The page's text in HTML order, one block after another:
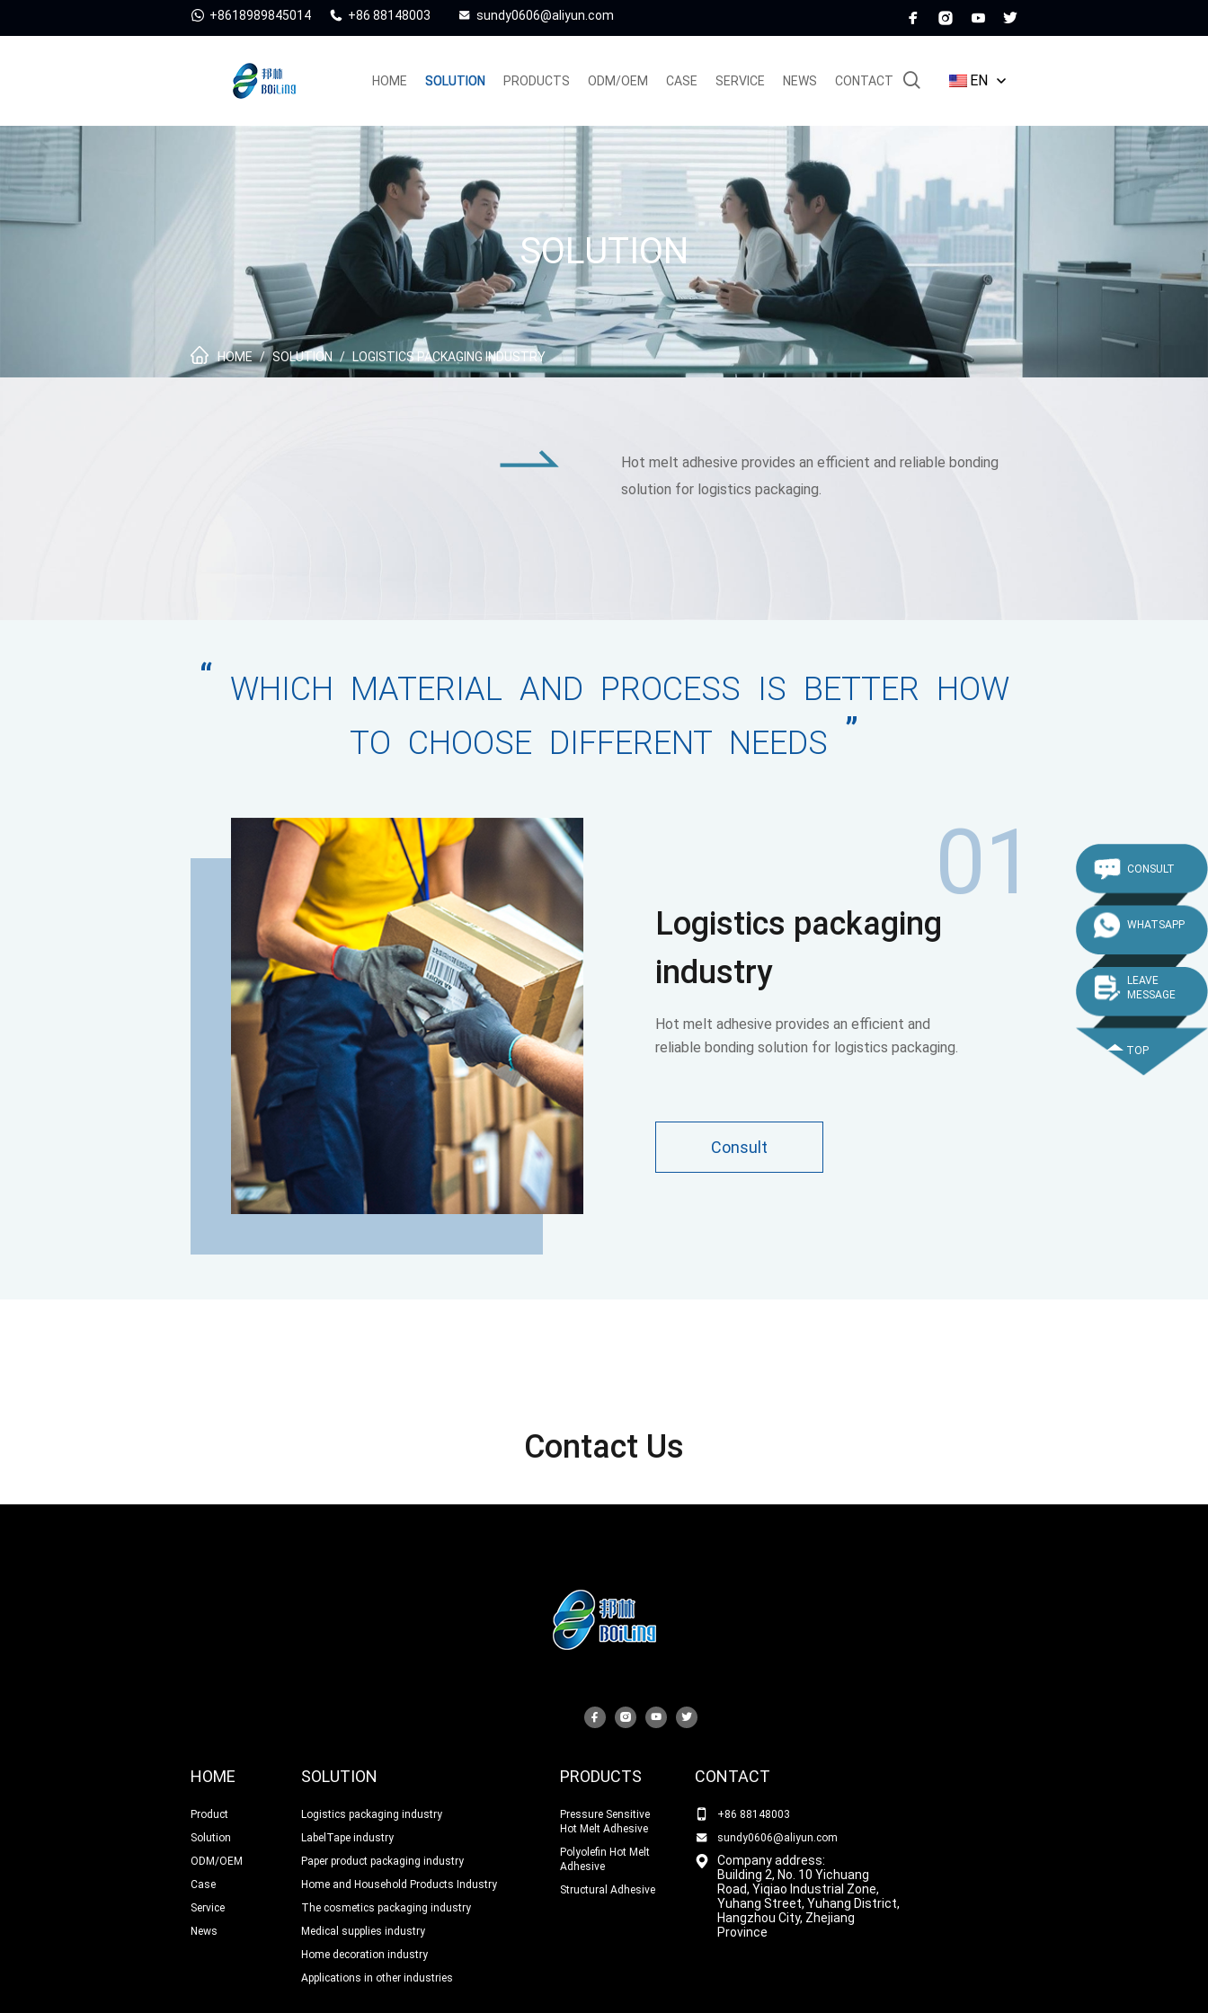
+8618989845014 +86 88148003 sundy0606@aliyun.com
HOME SOLUTION PRODUCTS ODM/OEM CASE SERVICE NEWS CONTACT EN
SOLUTION
HOME / SOLUTION / LOGISTICS PACKAGING INDUSTRY
Hot melt adhesive provides an efficient and reliable bonding
solution for logistics packaging.
“ WHICH MATERIAL AND PROCESS IS BETTER HOW
TO CHOOSE DIFFERENT NEEDS ”
Logistics packaging
industry
Hot melt adhesive provides an efficient and
reliable bonding solution for logistics packaging.
Consult
01
Contact Us
HOME
Product
Solution
ODM/OEM
Case
Service
News
SOLUTION
Logistics packaging industry
LabelTape industry
Paper product packaging industry
Home and Household Products Industry
The cosmetics packaging industry
Medical supplies industry
Home decoration industry
Applications in other industries
PRODUCTS
Pressure Sensitive
Hot Melt Adhesive
Polyolefin Hot Melt
Adhesive
Structural Adhesive
CONTACT
+86 88148003
sundy0606@aliyun.com
Company address:
Building 2, No. 10 Yichuang
Road, Yiqiao Industrial Zone,
Yuhang Street, Yuhang District,
Hangzhou City, Zhejiang
Province
CONSULT
WHATSAPP
LEAVE
MESSAGE
TOP